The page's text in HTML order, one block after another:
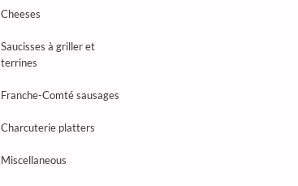
Cheeses
Saucisses à griller et
terrines
Franche-Comté sausages
Charcuterie platters
Miscellaneous